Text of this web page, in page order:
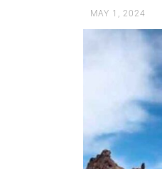
MAY 1, 2024